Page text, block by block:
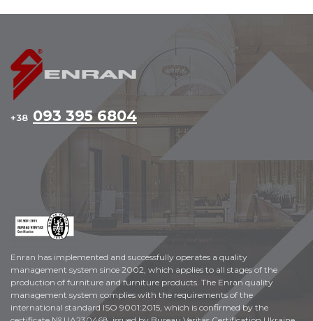
+38 093 395 6804
Enran has implemented and successfully operates a quality
management system since 2002, which applies to all stages of the
production of furniture and furniture products. The Enran quality
management system complies with the requirements of the
international standard ISO 9001:2015, which is confirmed by the